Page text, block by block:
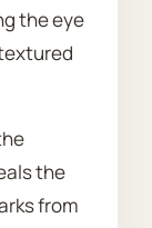
the eye
the
from